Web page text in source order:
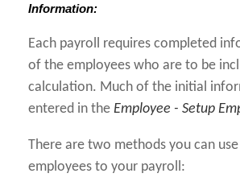
Information:
Each payroll requires completed
of the employees who are to be
calculation. Much of the initial
entered in the Employee - Setup
There are two methods you can
employees to your payroll: